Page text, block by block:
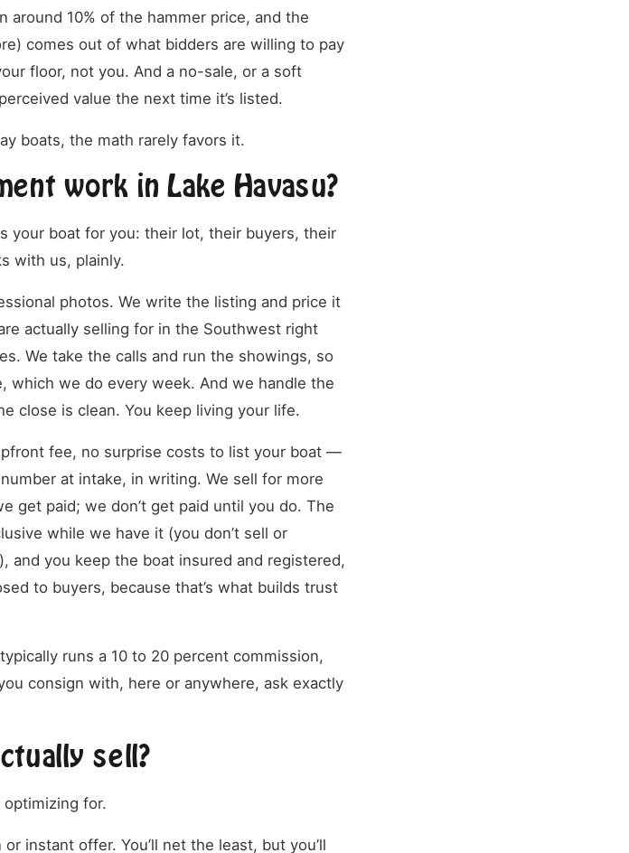
around 10% of the hammer price, and the
comes out of what bidders are willing to pay
floor, not you. And a no-sale, or a soft
value the next time it’s listed.
boats, the math rarely favors it.
work in Lake Havasu?
your boat for you: their lot, their buyers, their
with us, plainly.
photos. We write the listing and price it
actually selling for in the Southwest right
We take the calls and run the showings, so
which we do every week. And we handle the
close is clean. You keep living your life.
fee, no surprise costs to list your boat —
at intake, in writing. We sell for more
get paid; we don’t get paid until you do. The
while we have it (you don’t sell or
and you keep the boat insured and registered,
to buyers, because that’s what builds trust
runs a 10 to 20 percent commission,
consign with, here or anywhere, ask exactly
sell?
optimizing for.
instant offer. You’ll net the least, but you’ll